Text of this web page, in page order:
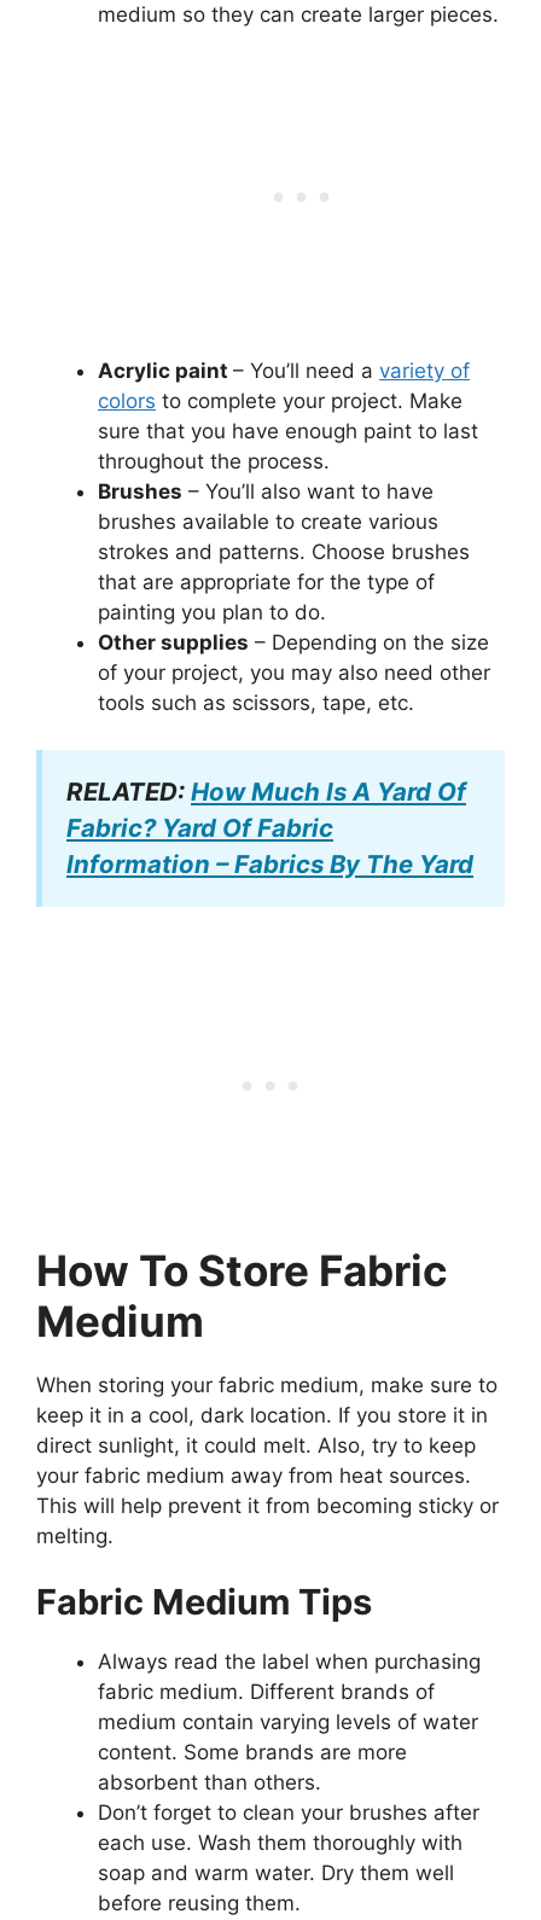
medium so they can create larger pieces.
Acrylic paint – You’ll need a variety of
colors to complete your project. Make
sure that you have enough paint to last
throughout the process.
Brushes – You’ll also want to have
brushes available to create various
strokes and patterns. Choose brushes
that are appropriate for the type of
painting you plan to do.
Other supplies – Depending on the size
of your project, you may also need other
tools such as scissors, tape, etc.
RELATED: How Much Is A Yard Of
Fabric? Yard Of Fabric
Information – Fabrics By The Yard
How To Store Fabric
Medium
When storing your fabric medium, make sure to
keep it in a cool, dark location. If you store it in
direct sunlight, it could melt. Also, try to keep
your fabric medium away from heat sources.
This will help prevent it from becoming sticky or
melting.
Fabric Medium Tips
Always read the label when purchasing
fabric medium. Different brands of
medium contain varying levels of water
content. Some brands are more
absorbent than others.
Don’t forget to clean your brushes after
each use. Wash them thoroughly with
soap and warm water. Dry them well
before reusing them.